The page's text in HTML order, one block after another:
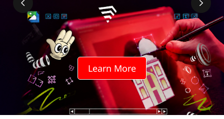
Learn More